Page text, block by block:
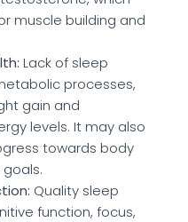
muscle building and
Lack of sleep
processes,
gain and
levels. It may also
towards body
Quality sleep
function, focus,